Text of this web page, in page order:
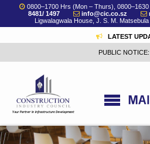
0800–1700 Hrs (Mon – Thurs),
8481/ 1497
info@cic.co.sz
Ligwalagwala House, J. S. M.
LATEST
PUBLIC